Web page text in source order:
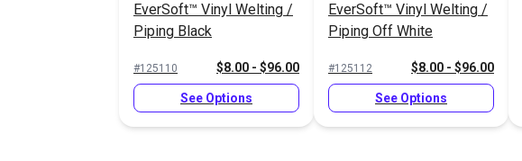
EverSoft™ Vinyl Welting /
Piping Black
#125110 $8.00 - $96.00
See Options
EverSoft™ Vinyl Welting /
Piping Off White
#125112 $8.00 - $96.00
See Options